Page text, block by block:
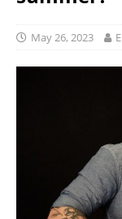
May 26, 2023